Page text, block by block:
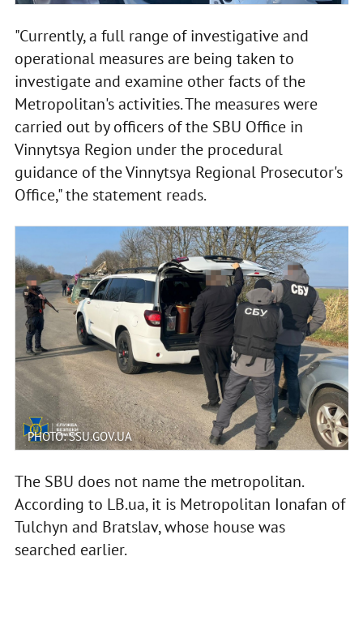
"Currently, a full range of investigative and
operational measures are being taken to
investigate and examine other facts of the
Metropolitan's activities. The measures were
carried out by officers of the SBU Office in
Vinnytsya Region under the procedural
guidance of the Vinnytsya Regional Prosecutor's
Office," the statement reads.
PHOTO: SSU.GOV.UA
The SBU does not name the metropolitan.
According to LB.ua, it is Metropolitan Ionafan of
Tulchyn and Bratslav, whose house was
searched earlier.